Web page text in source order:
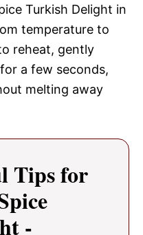
Turkish Delight in
temperature to
reheat, gently
a few seconds,
melting away
Tips for
-